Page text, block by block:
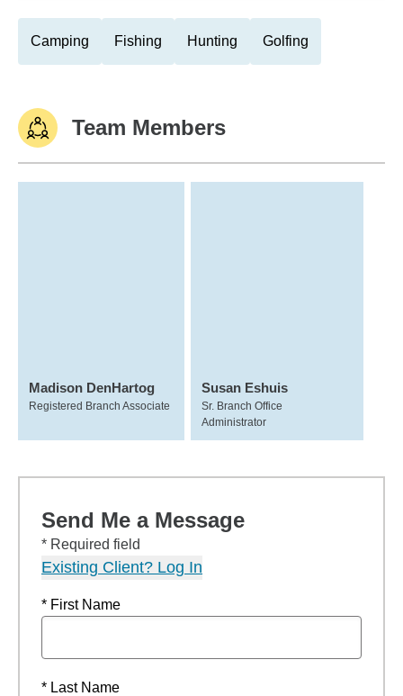
Camping Fishing Hunting Golfing
Team Members
Madison DenHartog
Registered Branch Associate
Susan Eshuis
Sr. Branch Office
Administrator
Send Me a Message
* Required field
Existing Client? Log In
* First Name
* Last Name